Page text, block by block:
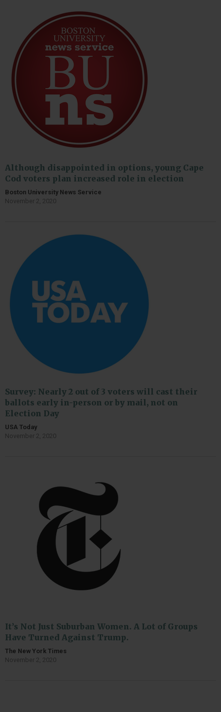
Although disappointed in options, young Cape
Cod voters plan increased role in election
Boston University News Service
November 2, 2020
Survey: Nearly 2 out of 3 voters will cast their
ballots early in-person or by mail, not on
Election Day
USA Today
November 2, 2020
It’s Not Just Suburban Women. A Lot of Groups
Have Turned Against Trump.
The New York Times
November 2, 2020